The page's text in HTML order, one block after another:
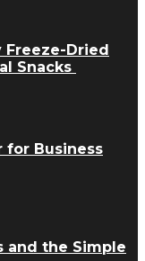
Dried
Snacks
for Business
and the Simple